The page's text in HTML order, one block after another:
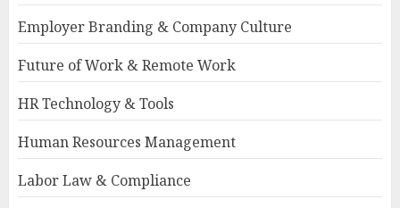
Employer Branding & Company Culture
Future of Work & Remote Work
HR Technology & Tools
Human Resources Management
Labor Law & Compliance